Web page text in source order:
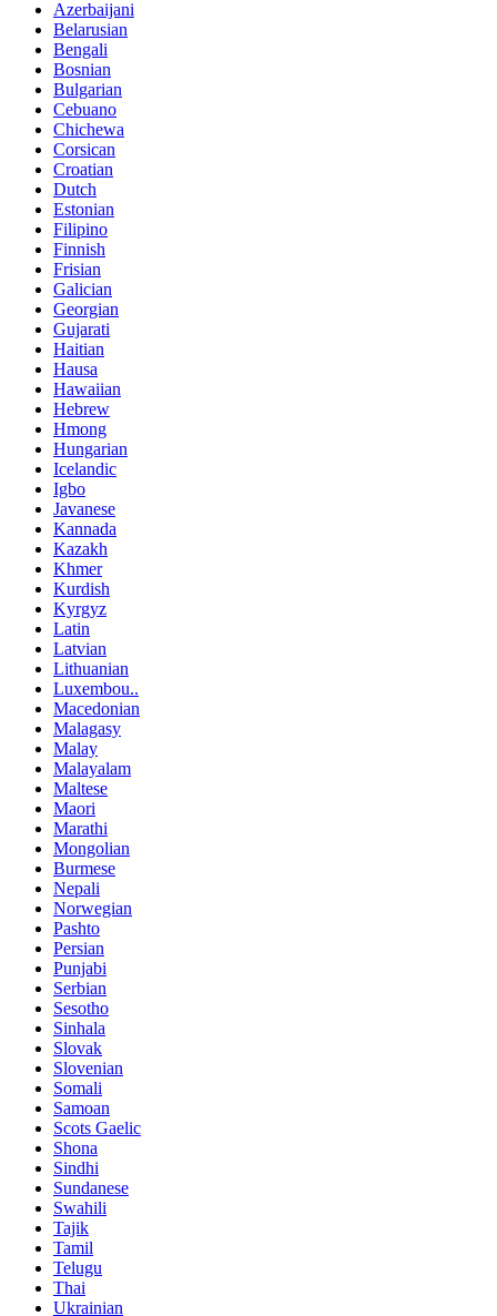
Azerbaijani
Belarusian
Bengali
Bosnian
Bulgarian
Cebuano
Chichewa
Corsican
Croatian
Dutch
Estonian
Filipino
Finnish
Frisian
Galician
Georgian
Gujarati
Haitian
Hausa
Hawaiian
Hebrew
Hmong
Hungarian
Icelandic
Igbo
Javanese
Kannada
Kazakh
Khmer
Kurdish
Kyrgyz
Latin
Latvian
Lithuanian
Luxembou..
Macedonian
Malagasy
Malay
Malayalam
Maltese
Maori
Marathi
Mongolian
Burmese
Nepali
Norwegian
Pashto
Persian
Punjabi
Serbian
Sesotho
Sinhala
Slovak
Slovenian
Somali
Samoan
Scots Gaelic
Shona
Sindhi
Sundanese
Swahili
Tajik
Tamil
Telugu
Thai
Ukrainian